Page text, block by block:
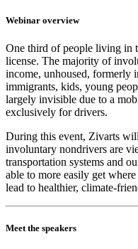
Webinar overview
One third of people living in
license. The majority of
income, unhoused, formerly
immigrants, kids, young
largely invisible due to a
exclusively for drivers.
During this event, Zivarts
involuntary nondrivers are
transportation systems and
able to more easily get
lead to healthier, climate-
Meet the speakers